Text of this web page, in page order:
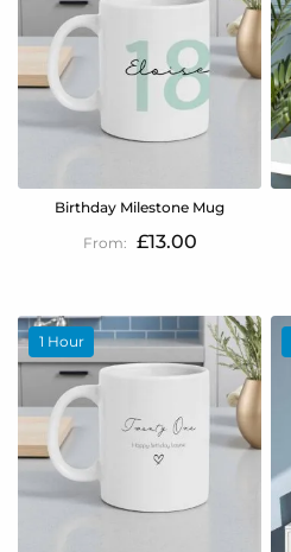
Birthday Milestone Mug
£13.00
1 Hour